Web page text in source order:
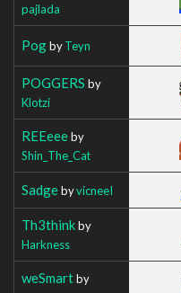
pajlada
PogbyTeyn
POGGERS by
Klotzi
REEeeeby
Shin_The_Cat
SadgebyvicneeI
Th3thinkby
Harkness
weSmartby